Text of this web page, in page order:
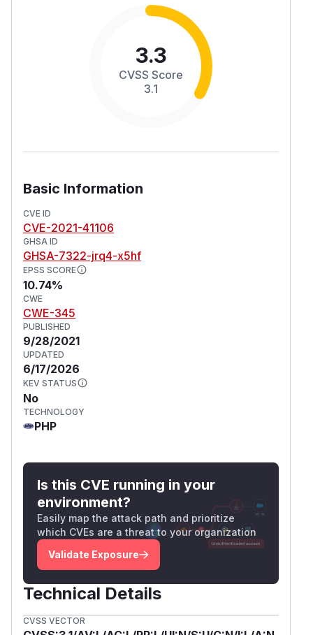
3.3
CVSS Score
3.1
Basic Information
CVE ID
CVE-2021-41106
GHSA ID
GHSA-7322-jrq4-x5hf
EPSS SCORE
10.74%
CWE
CWE-345
PUBLISHED
9/28/2021
UPDATED
6/17/2026
KEV STATUS
No
TECHNOLOGY
PHP
Is this CVE running in your
environment?
Easily map the attack path and prioritize
which CVEs are a threat to your organization
Validate Exposure
Technical Details
CVSS VECTOR